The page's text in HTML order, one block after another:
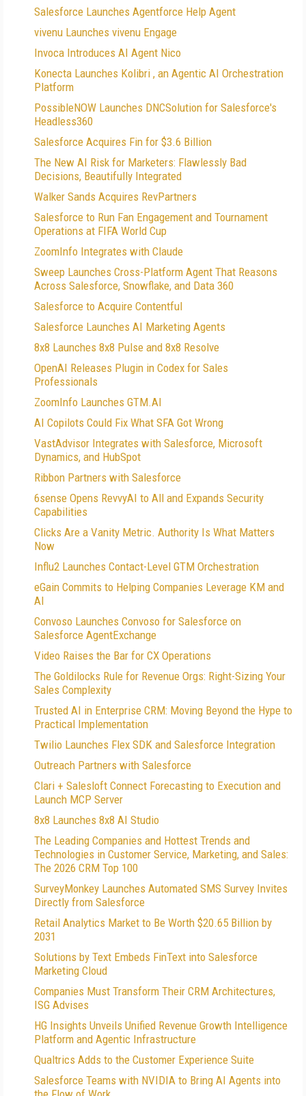
Salesforce Launches Agentforce Help Agent
vivenu Launches vivenu Engage
Invoca Introduces AI Agent Nico
Konecta Launches Kolibri , an Agentic AI Orchestration
Platform
PossibleNOW Launches DNCSolution for Salesforce's
Headless360
Salesforce Acquires Fin for $3.6 Billion
The New AI Risk for Marketers: Flawlessly Bad
Decisions, Beautifully Integrated
Walker Sands Acquires RevPartners
Salesforce to Run Fan Engagement and Tournament
Operations at FIFA World Cup
ZoomInfo Integrates with Claude
Sweep Launches Cross-Platform Agent That Reasons
Across Salesforce, Snowflake, and Data 360
Salesforce to Acquire Contentful
Salesforce Launches AI Marketing Agents
8x8 Launches 8x8 Pulse and 8x8 Resolve
OpenAI Releases Plugin in Codex for Sales
Professionals
ZoomInfo Launches GTM.AI
AI Copilots Could Fix What SFA Got Wrong
VastAdvisor Integrates with Salesforce, Microsoft
Dynamics, and HubSpot
Ribbon Partners with Salesforce
6sense Opens RevvyAI to All and Expands Security
Capabilities
Clicks Are a Vanity Metric. Authority Is What Matters
Now
Influ2 Launches Contact-Level GTM Orchestration
eGain Commits to Helping Companies Leverage KM and
AI
Convoso Launches Convoso for Salesforce on
Salesforce AgentExchange
Video Raises the Bar for CX Operations
The Goldilocks Rule for Revenue Orgs: Right-Sizing Your
Sales Complexity
Trusted AI in Enterprise CRM: Moving Beyond the Hype to
Practical Implementation
Twilio Launches Flex SDK and Salesforce Integration
Outreach Partners with Salesforce
Clari + Salesloft Connect Forecasting to Execution and
Launch MCP Server
8x8 Launches 8x8 AI Studio
The Leading Companies and Hottest Trends and
Technologies in Customer Service, Marketing, and Sales:
The 2026 CRM Top 100
SurveyMonkey Launches Automated SMS Survey Invites
Directly from Salesforce
Retail Analytics Market to Be Worth $20.65 Billion by
2031
Solutions by Text Embeds FinText into Salesforce
Marketing Cloud
Companies Must Transform Their CRM Architectures,
ISG Advises
HG Insights Unveils Unified Revenue Growth Intelligence
Platform and Agentic Infrastructure
Qualtrics Adds to the Customer Experience Suite
Salesforce Teams with NVIDIA to Bring AI Agents into